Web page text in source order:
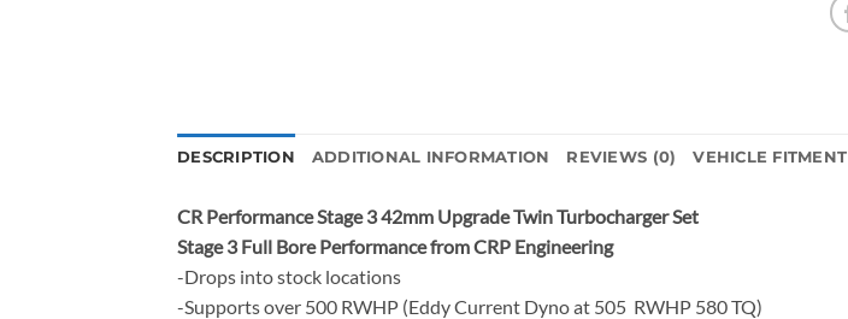
DESCRIPTION ADDITIONAL INFORMATION REVIEWS (0) VEHICLE FITMENT
CR Performance Stage 3 42mm Upgrade Twin Turbocharger Set
Stage 3 Full Bore Performance from CRP Engineering
-Drops into stock locations
-Supports over 500 RWHP (Eddy Current Dyno at 505 RWHP 580 TQ)